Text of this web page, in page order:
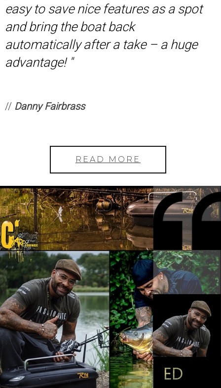
easy to save nice features as a spot
and bring the boat back
automatically after a take – a huge
advantage! ''
// Danny Fairbrass
READ MORE